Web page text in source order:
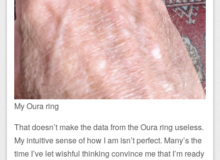
My Oura ring
That doesn’t make the data from the Oura ring useless.
My intuitive sense of how I am isn’t perfect. Many’s the
time I’ve let wishful thinking convince me that I’m ready